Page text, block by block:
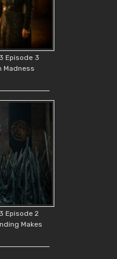
Episode 3
Madness
Episode 2
Makes